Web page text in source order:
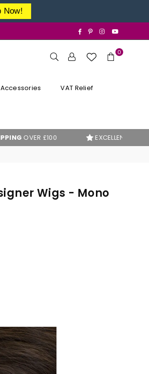
Now!
Facebook
PinterestInstagram
0
Accessories VAT Relief
£100 EXCELLENTCUSTOMER
Wigs - Mono